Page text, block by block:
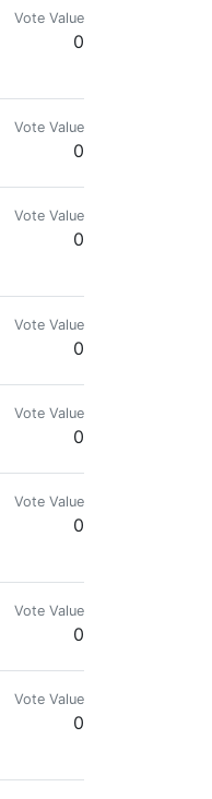
Vote Value
0
Vote Value
0
Vote Value
0
Vote Value
0
Vote Value
0
Vote Value
0
Vote Value
0
Vote Value
0